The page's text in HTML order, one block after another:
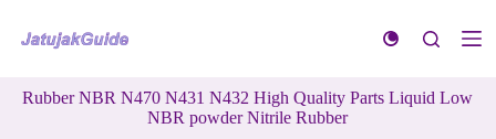
k
tRubber NBR N470 N431 N432 High Quality Parts Liquid Low
NBR powder Nitrile Rubber